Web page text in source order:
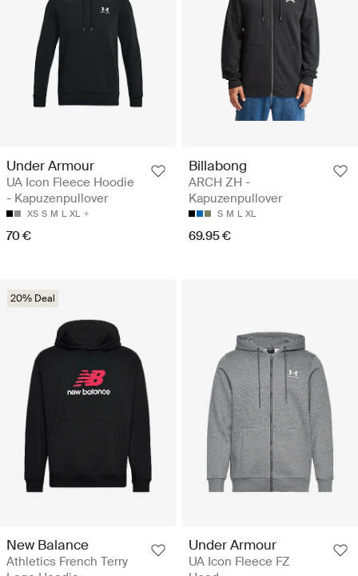
Under Armour
UA Icon Fleece Hoodie
- Kapuzenpullover
XS S M L XL
70 €
Billabong
ARCH ZH -
Kapuzenpullover
S M L XL
69.95 €
20% Deal
New Balance
Athletics French Terry
Under Armour
UA Icon Fleece FZ